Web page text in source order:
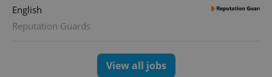
English
Reputation Guards
View all jobs
PHP.net